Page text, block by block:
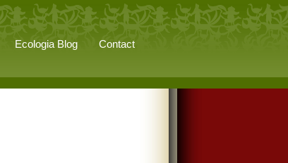
Ecologia Blog Contact